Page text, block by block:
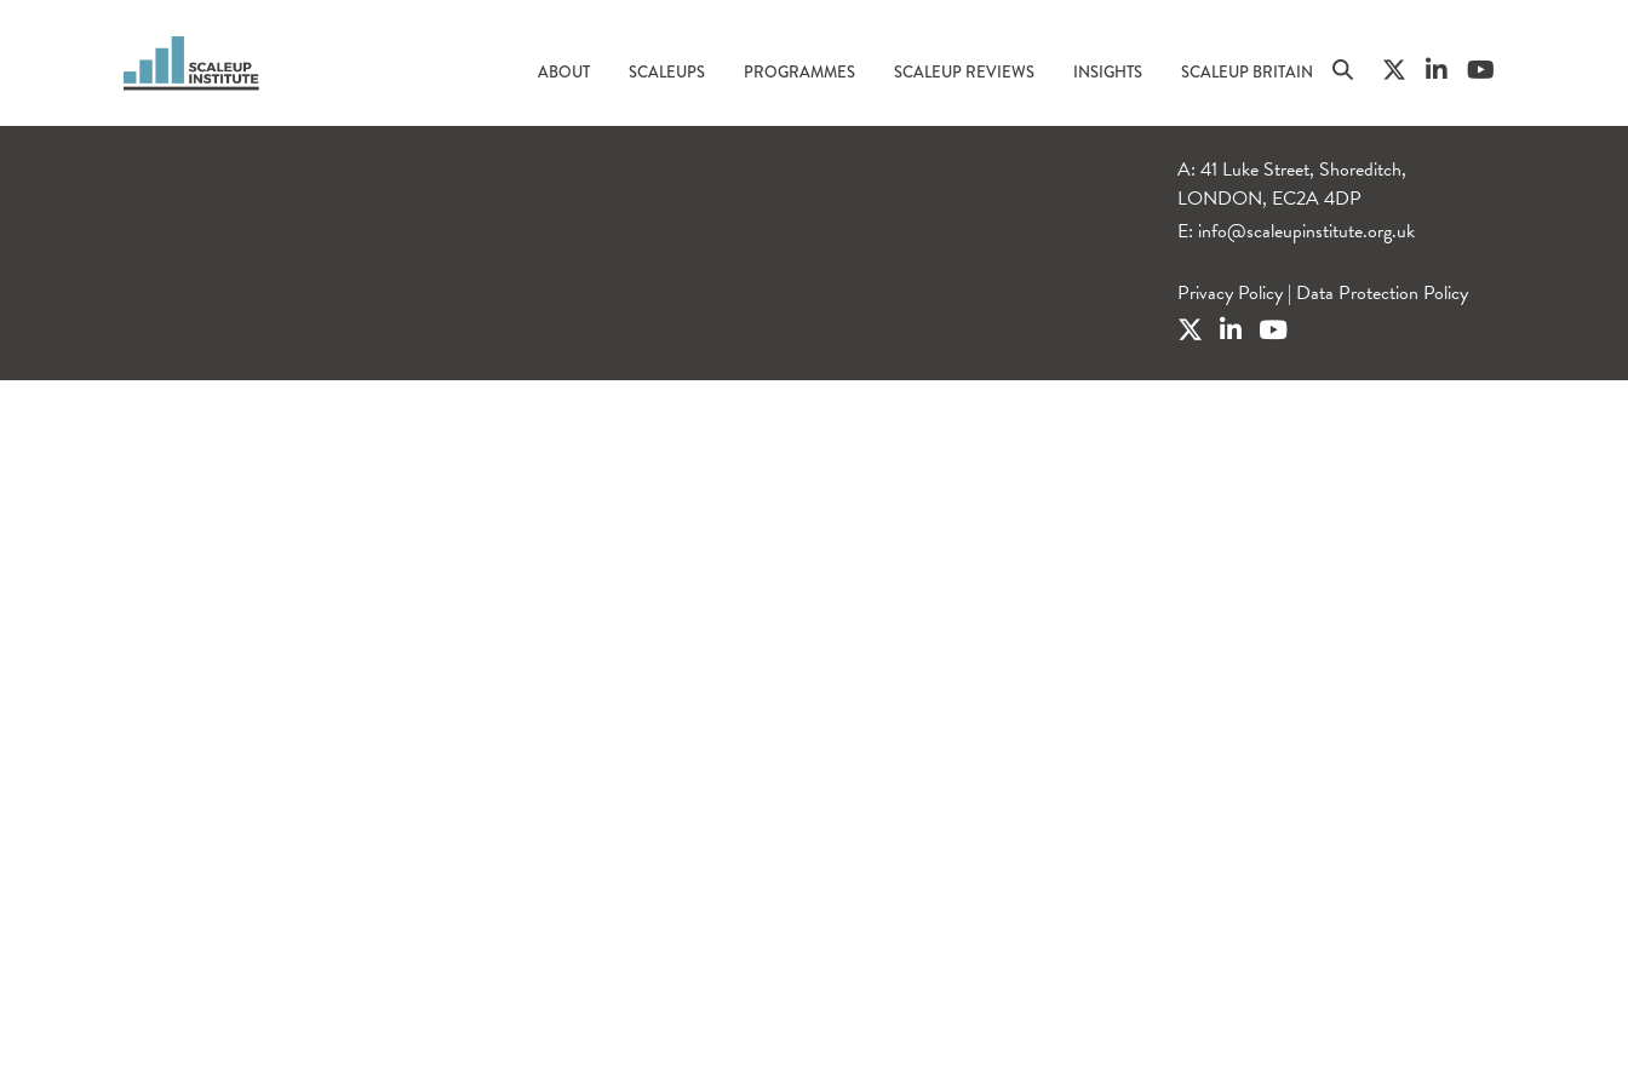
ABOUT SCALEUPS PROGRAMMES SCALEUP REVIEWS INSIGHTS SCALEUP BRITAIN
A: 41 Luke Street, Shoreditch,
LONDON, EC2A 4DP
E: info@scaleupinstitute.org.uk
Privacy Policy | Data Protection Policy